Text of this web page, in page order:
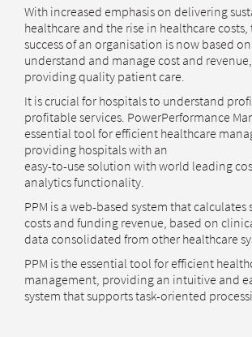
With increased emphasis on delivering
healthcare and the rise in healthcare
success of an organisation is now based
understand and manage cost and
providing quality patient care.
It is crucial for hospitals to understand
profitable services. PowerPerformance
essential tool for efficient healthcare
providing hospitals with an
easy-to-use solution with world leading
analytics functionality.
PPM is a web-based system that
costs and funding revenue, based on
data consolidated from other healthcare
PPM is the essential tool for efficient
management, providing an intuitive and
system that supports task-oriented